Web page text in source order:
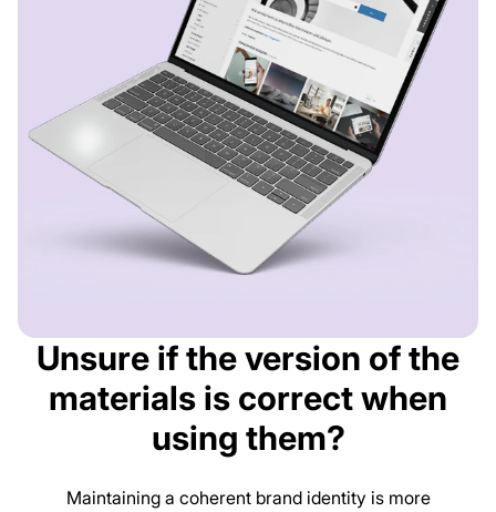
Unsure if the version of the
materials is correct when
using them?
Maintaining a coherent brand identity is more